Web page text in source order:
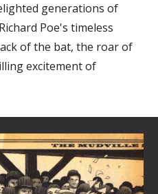
generations of
Poe's timeless
of the bat, the roar of
excitement of